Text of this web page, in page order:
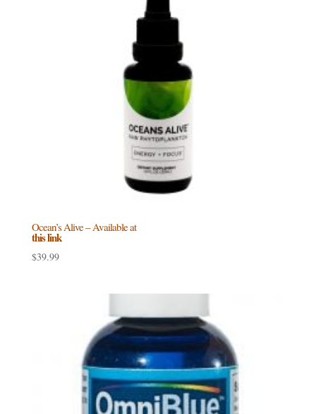
Ocean’s Alive – Available at
this link
$39.99